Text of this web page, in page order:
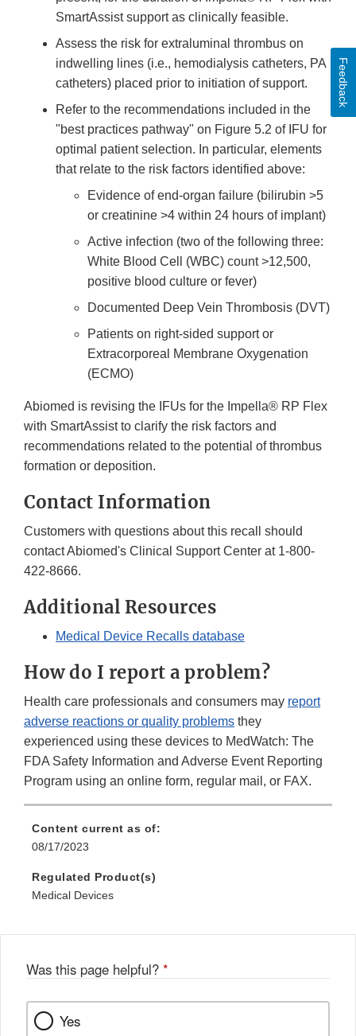
SmartAssist support as clinically feasible.
Assess the risk for extraluminal thrombus on
indwelling lines (i.e., hemodialysis catheters, PA
catheters) placed prior to initiation of support.
Refer to the recommendations included in the
"best practices pathway" on Figure 5.2 of IFU for
optimal patient selection. In particular, elements
that relate to the risk factors identified above:
Evidence of end-organ failure (bilirubin >5
or creatinine >4 within 24 hours of implant)
Active infection (two of the following three:
White Blood Cell (WBC) count >12,500,
positive blood culture or fever)
Documented Deep Vein Thrombosis (DVT)
Patients on right-sided support or
Extracorporeal Membrane Oxygenation
(ECMO)
Abiomed is revising the IFUs for the Impella® RP Flex
with SmartAssist to clarify the risk factors and
recommendations related to the potential of thrombus
formation or deposition.
Contact Information
Customers with questions about this recall should
contact Abiomed's Clinical Support Center at 1-800-
422-8666.
Additional Resources
Medical Device Recalls database
How do I report a problem?
Health care professionals and consumers may report
adverse reactions or quality problems they
experienced using these devices to MedWatch: The
FDA Safety Information and Adverse Event Reporting
Program using an online form, regular mail, or FAX.
Content current as of:
08/17/2023
Regulated Product(s)
Medical Devices
Was this page helpful? *
Yes
Feedback